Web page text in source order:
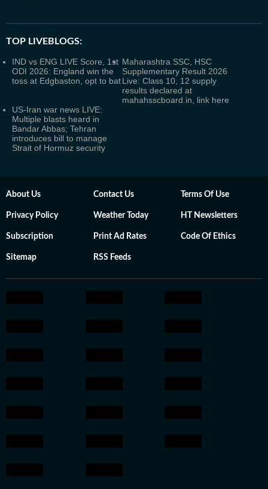
TOP LIVEBLOGS:
IND vs ENG LIVE Score, 1st
ODI 2026: England win the
toss at Edgbaston, opt to bat
Maharashtra SSC, HSC
Supplementary Result 2026
Live: Class 10, 12 supply
results declared at
mahahsscboard.in, link here
US-Iran war news LIVE:
Multiple blasts heard in
Bandar Abbas; Tehran
introduces bill to manage
Strait of Hormuz security
About Us Contact Us Terms Of Use
Privacy Policy Weather Today HT Newsletters
Subscription Print Ad Rates Code Of Ethics
Sitemap RSS Feeds